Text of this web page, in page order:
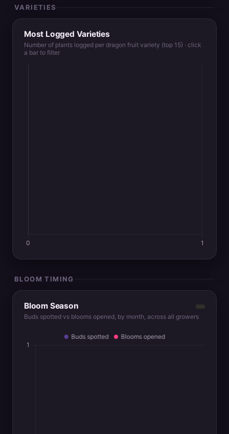
VARIETIES
Most Logged Varieties
Number of plants logged per dragon fruit variety (top 15) · click
a bar to filter
BLOOM TIMING
Bloom Season
Buds spotted vs blooms opened, by month, across all growers